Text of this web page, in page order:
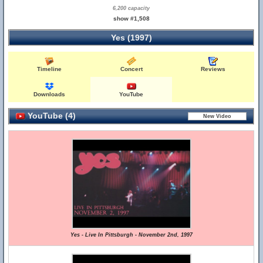
6,200 capacity
show #1,508
Yes (1997)
Timeline Concert Reviews
Downloads YouTube
YouTube (4)
Yes - Live In Pittsburgh - November 2nd, 1997